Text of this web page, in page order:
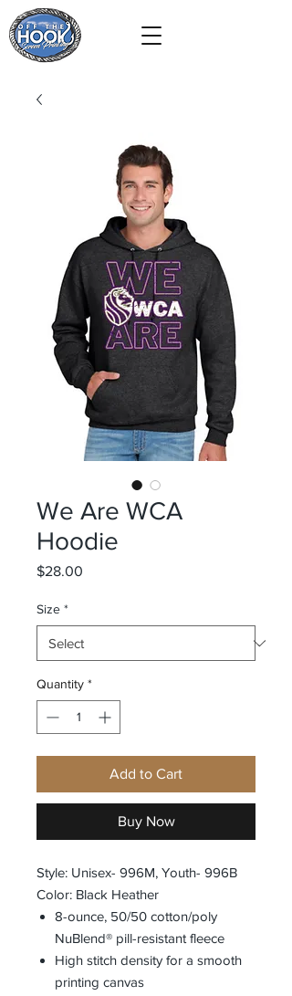
We Are WCA
Hoodie
$28.00
Size *
Quantity *
Add to Cart
Buy Now
Style: Unisex- 996M, Youth- 996B
Color: Black Heather
8-ounce, 50/50 cotton/poly
NuBlend® pill-resistant fleece
High stitch density for a smooth
printing canvas